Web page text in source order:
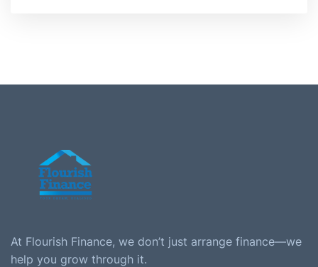
At Flourish Finance, we don’t just arrange finance—we
help you grow through it.